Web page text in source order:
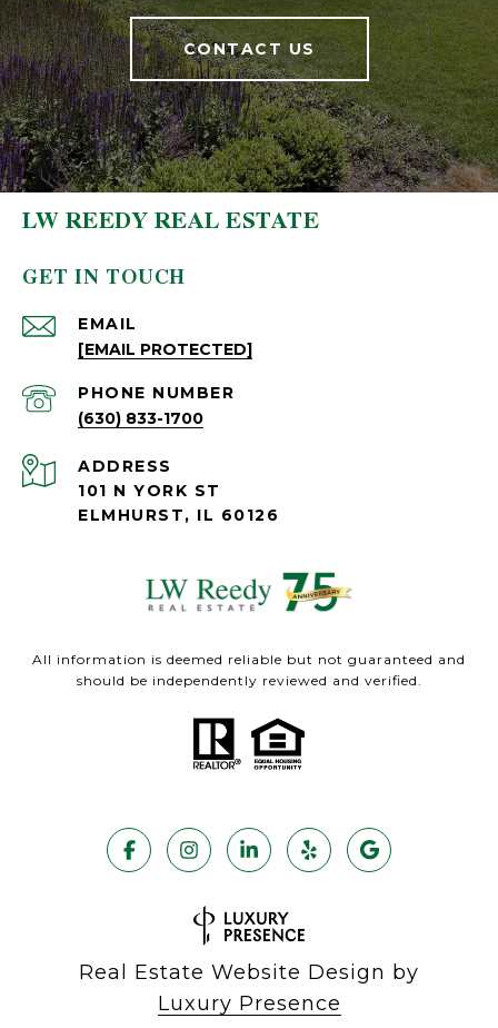
CONTACT US
LW REEDY REAL ESTATE
GET IN TOUCH
EMAIL
[EMAIL PROTECTED]
PHONE NUMBER
(630) 833-1700
ADDRESS
101 N YORK ST
ELMHURST, IL 60126
All information is deemed reliable but not guaranteed and
should be independently reviewed and verified.
Real Estate Website Design by
Luxury Presence